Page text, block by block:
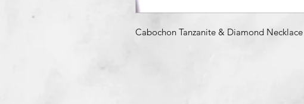
Cabochon Tanzanite & Diamond Necklace